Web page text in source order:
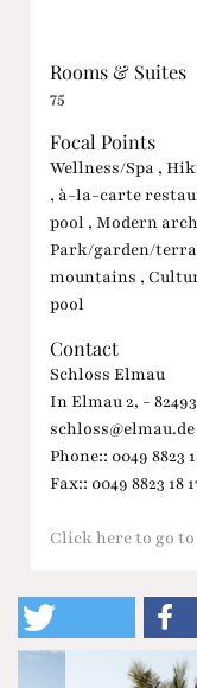
Rooms & Suites
75
Focal Points
Wellness/Spa ,
, à-la-carte
pool , Modern
Park/garden/
mountains ,
pool
Contact
Schloss Elmau
In Elmau 2, -
schloss@elmau.de
Phone:: 0049 8823
Fax:: 0049 8823 18
Click here to go